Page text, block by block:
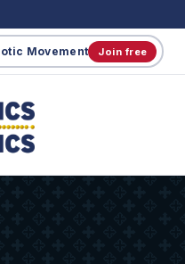
Movement Join free